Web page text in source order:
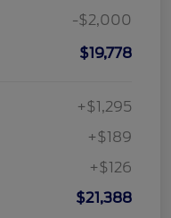
-$2,000
$19,778
+$1,295
+$189
+$126
$21,388